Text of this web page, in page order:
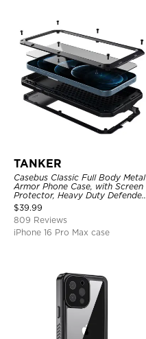
TANKER
Casebus Classic Full Body Metal
Armor Phone Case, with Screen
Protector, Heavy Duty Defender
Shockproof Case
$39.99
809 Reviews
iPhone 16 Pro Max case